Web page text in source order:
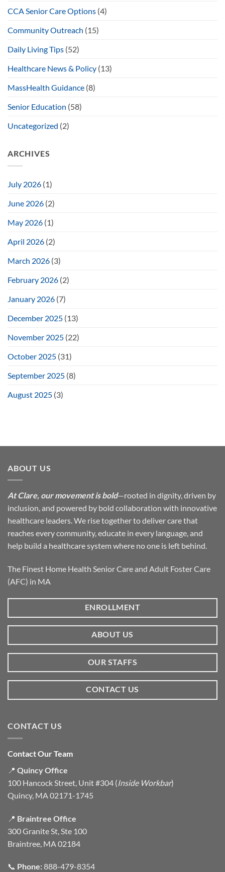
CCA Senior Care Options (4)
Community Outreach (15)
Daily Living Tips (52)
Healthcare News & Policy (13)
MassHealth Guidance (8)
Senior Education (58)
Uncategorized (2)
ARCHIVES
July 2026 (1)
June 2026 (2)
May 2026 (1)
April 2026 (2)
March 2026 (3)
February 2026 (2)
January 2026 (7)
December 2025 (13)
November 2025 (22)
October 2025 (31)
September 2025 (8)
August 2025 (3)
ABOUT US
At Clare, our movement is bold—rooted in dignity, driven by
inclusion, and powered by bold collaboration with innovative
healthcare leaders. We rise together to deliver care that
reaches every community, educate in every language, and
help build a healthcare system where no one is left behind.
The Finest Home Health Senior Care and Adult Foster Care
(AFC) in MA
ENROLLMENT
ABOUT US
OUR STAFFS
CONTACT US
CONTACT US
Contact Our Team
📍 Quincy Office
100 Hancock Street, Unit #304 (Inside Workbar)
Quincy, MA 02171-1745
📍 Braintree Office
300 Granite St, Ste 100
Braintree, MA 02184
📞 Phone:888-479-8354